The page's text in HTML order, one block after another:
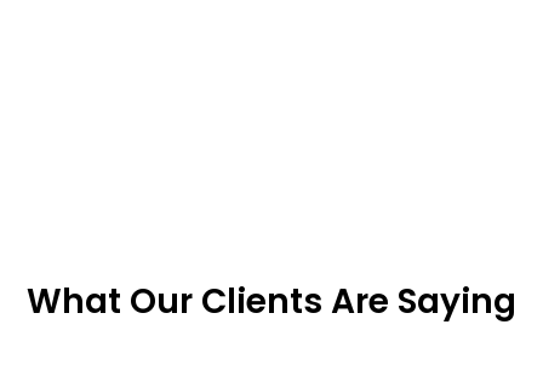
What Our Clients Are Saying